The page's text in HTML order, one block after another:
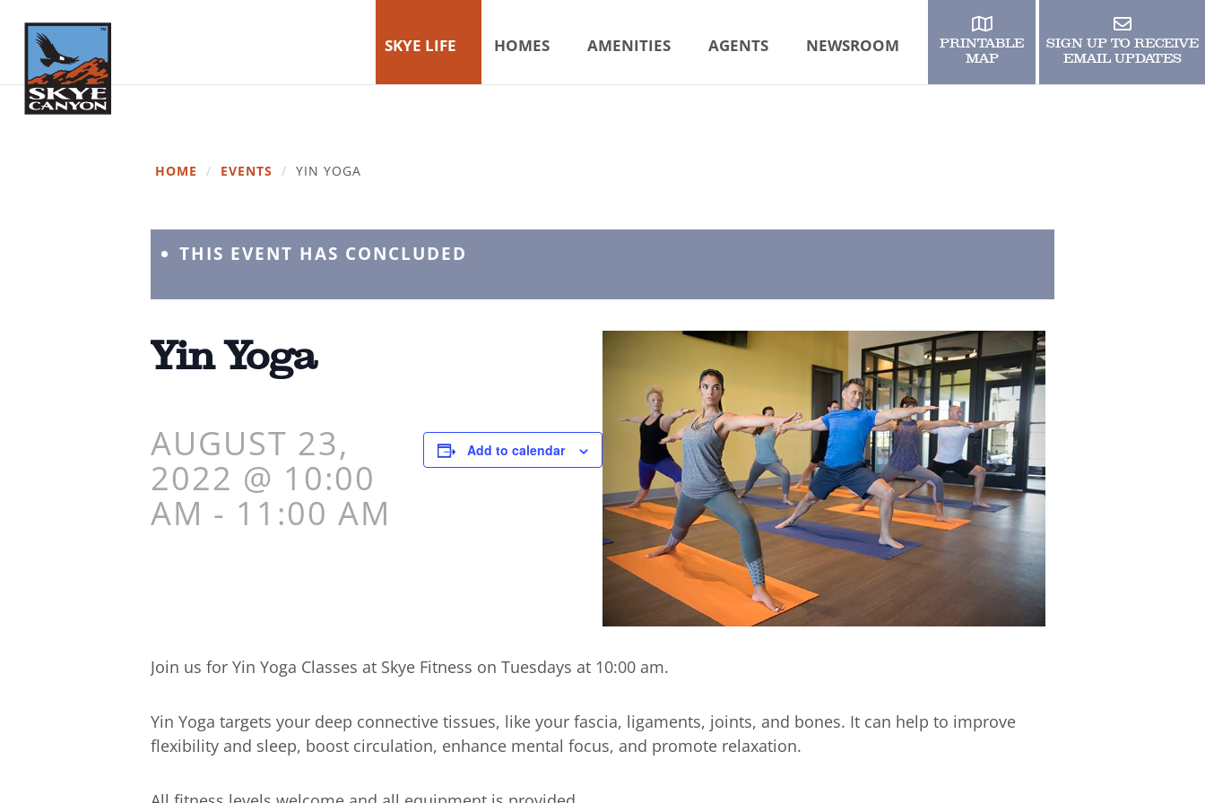
SKYE LIFE HOMES AMENITIES AGENTS NEWSROOM
PRINTABLE
MAP
SIGN UP TO RECEIVE
EMAIL UPDATES
HOME / EVENTS / YIN YOGA
THIS EVENT HAS CONCLUDED
Yin Yoga
AUGUST 23,
2022 @ 10:00
AM - 11:00 AM
Add to calendar
Join us for Yin Yoga Classes at Skye Fitness on Tuesdays at 10:00 am.
Yin Yoga targets your deep connective tissues, like your fascia, ligaments, joints, and bones. It can help to improve
flexibility and sleep, boost circulation, enhance mental focus, and promote relaxation.